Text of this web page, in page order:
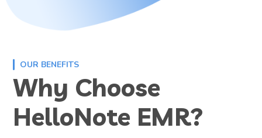
OUR BENEFITS
Why Choose
HelloNote EMR?